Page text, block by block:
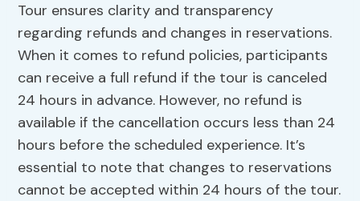
Tour ensures clarity and transparency
regarding refunds and changes in reservations.
When it comes to refund policies, participants
can receive a full refund if the tour is canceled
24 hours in advance. However, no refund is
available if the cancellation occurs less than 24
hours before the scheduled experience. It’s
essential to note that changes to reservations
cannot be accepted within 24 hours of the tour.